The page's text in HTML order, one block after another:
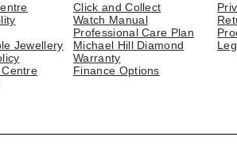
Jewellery
Click and Collect
Watch Manual
Professional Care Plan
Michael Hill Diamond
Warranty
Finance Options